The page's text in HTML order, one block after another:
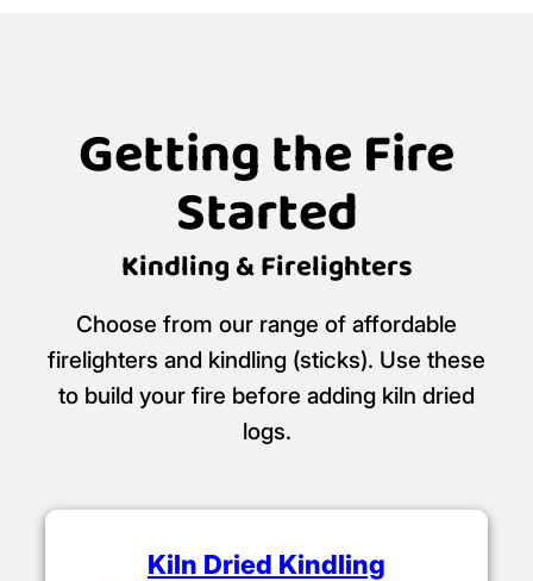
Getting the Fire
Started
Kindling & Firelighters
Choose from our range of affordable
firelighters and kindling (sticks). Use these
to build your fire before adding kiln dried
logs.
Kiln Dried Kindling